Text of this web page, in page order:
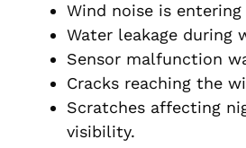
Wind noise is
Water leakage during
Sensor malfunction
Cracks reaching the
Scratches affecting
visibility.